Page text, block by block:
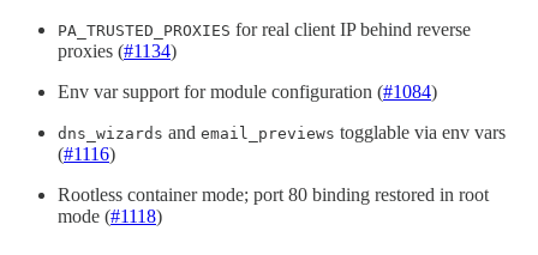
PA_TRUSTED_PROXIES for real client IP behind reverse
proxies (#1134)
Env var support for module configuration (#1084)
dns_wizards and email_previews togglable via env vars
(#1116)
Rootless container mode; port 80 binding restored in root
mode (#1118)